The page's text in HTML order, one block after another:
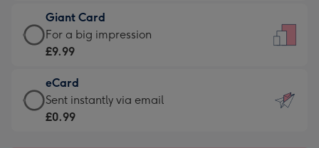
little
messages
-
132
x
185
£5.99
-
Moonpig
-
Dimensions:
205
Giant Card
Giant
Card
£9.99
-
For
For a big impression
£9.99
eCard
eCard
-
Sent instantly via email
£0.99